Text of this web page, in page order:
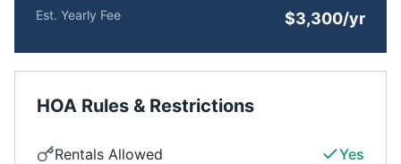
Est. Yearly Fee $3,300/yr
HOA Rules & Restrictions
Rentals Allowed Yes